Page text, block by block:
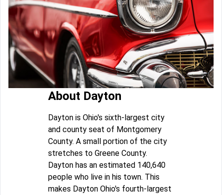
About Dayton
Dayton is Ohio's sixth-largest city
and county seat of Montgomery
County. A small portion of the city
stretches to Greene County.
Dayton has an estimated 140,640
people who live in his town. This
makes Dayton Ohio's fourth-largest